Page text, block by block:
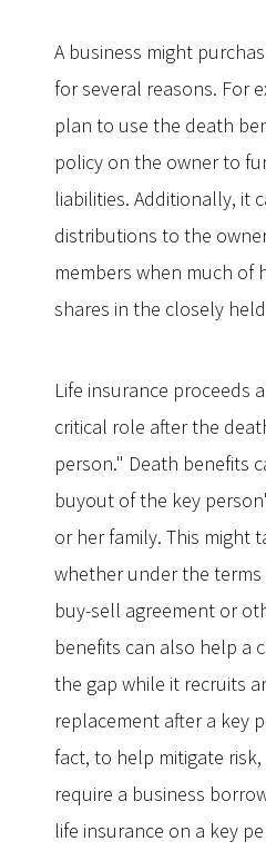
A business might
for several reasons. For
plan to use the death
policy on the owner to
liabilities. Additionally, it
distributions to the
members when much of
shares in the closely
Life insurance proceeds
critical role after the
person." Death benefits
buyout of the key
or her family. This might
whether under the terms
buy-sell agreement or
benefits can also help a
the gap while it recruits
replacement after a key
fact, to help mitigate
require a business
life insurance on a key